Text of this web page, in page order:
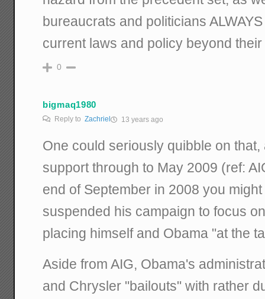
bureaucrats and politicians
current laws and policy beyond
0
bigmaq1980
Reply toZachriel 13 years ago
One could seriously quibble on
support through to May 2009 (ref:
end of September in 2008 you
suspended his campaign to focus
placing himself and Obama "at the
Aside from AIG, Obama's
and Chrysler "bailouts" with rather